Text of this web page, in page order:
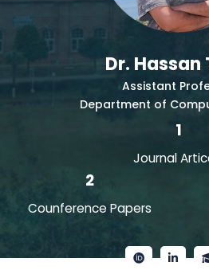
Dr. Hassan
Assistant
Department of
1
Journal
2
Counference Papers